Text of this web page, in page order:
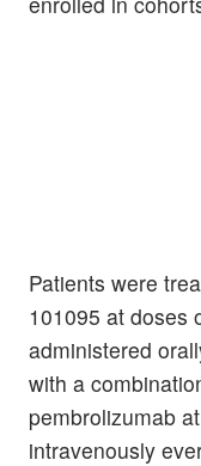
Patients were
101095 at doses
administered
with a
pembrolizumab
intravenously